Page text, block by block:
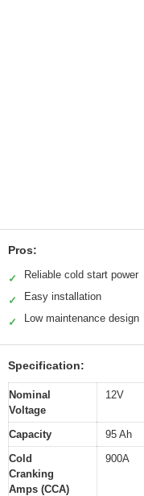
Pros:
✓ Reliable cold start power
✓ Easy installation
✓ Low maintenance design
Specification:
Nominal
Voltage
12V
Capacity
95 Ah
Cold
Cranking
Amps (CCA)
900A